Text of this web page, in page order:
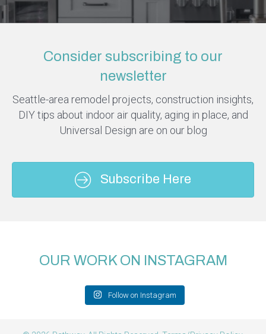
Consider subscribing to our
newsletter
Seattle-area remodel projects, construction insights,
DIY tips about indoor air quality, aging in place, and
Universal Design are on our blog
Subscribe Here
OUR WORK ON INSTAGRAM
Follow on Instagram